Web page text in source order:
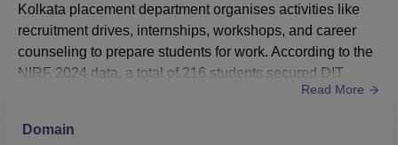
Kolkata placement department organises activities like
recruitment drives, internships, workshops, and career
counseling to prepare students for work. According to the
NIRF 2024 data, a total of 216 students secured DIT
placements during the year 2022-2023, with DIT Average
lakhs.The Dream Institute of Technology placement cell
Read More
Domain